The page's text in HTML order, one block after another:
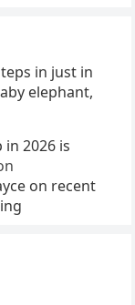
in just in
elephant,
in 2026 is
on recent